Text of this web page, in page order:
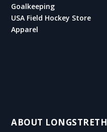
Goalkeeping
USA Field Hockey Store
Apparel
ABOUT LONGSTRETH